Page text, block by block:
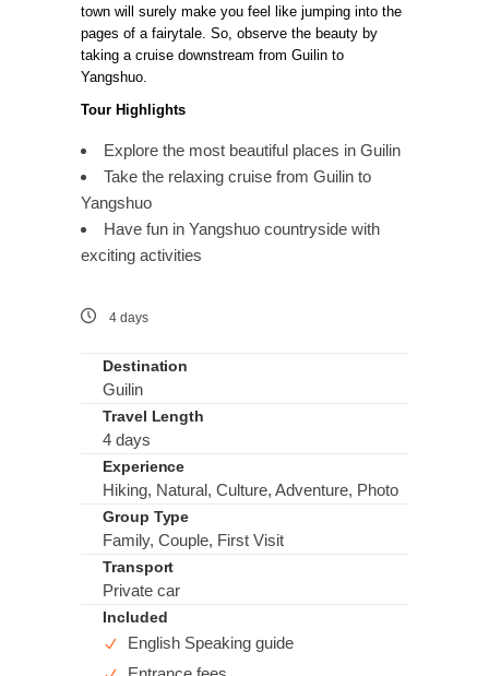
town will surely make you feel like jumping into the
pages of a fairytale. So, observe the beauty by
taking a cruise downstream from Guilin to
Yangshuo.
Tour Highlights
Explore the most beautiful places in Guilin
Take the relaxing cruise from Guilin to
Yangshuo
Have fun in Yangshuo countryside with
exciting activities
4 days
Destination
Guilin
Travel Length
4 days
Experience
Hiking, Natural, Culture, Adventure, Photo
Group Type
Family, Couple, First Visit
Transport
Private car
Included
English Speaking guide